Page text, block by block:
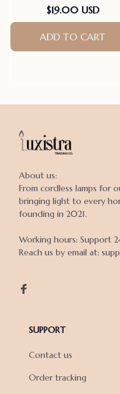
$19.00 USD
ADD TO CART
About us:
From cordless lamps for
bringing light to every
founding in 2021.
Working hours: Support
Reach us by email at:
SUPPORT
Contact us
Order tracking